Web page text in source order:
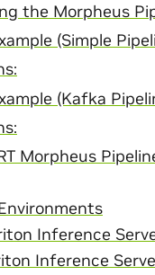
the Morpheus
(Simple
(Kafka
Morpheus
Inference
Inference